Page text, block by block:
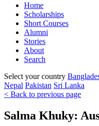
Home
Scholarships
Short Courses
Alumni
Stories
About
Search
Select your country
Nepal Pakistan Sri Lanka
< Back to previous page
Salma Khuky: